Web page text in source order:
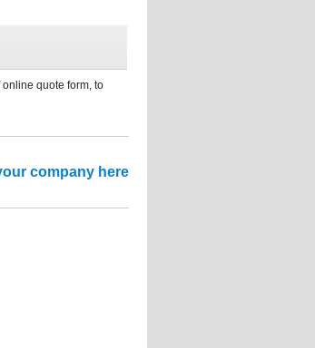
quote form, to
company here